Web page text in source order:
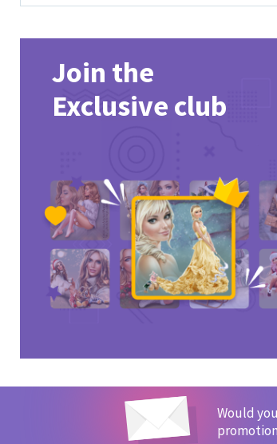
Join the
Exclusive club
Would